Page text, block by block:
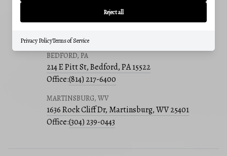
241 E 4th St, Suite 205, Frederick, MD 21701
Office:
(301) 831-5099
BEDFORD, PA
214 E Pitt St, Bedford, PA 15522
Office:(814) 217-6400
MARTINSBURG, WV
1636 Rock Cliff Dr, Martinsburg, WV 25401
Office:(304) 239-0443
Reject all
Privacy PolicyTerms of Service